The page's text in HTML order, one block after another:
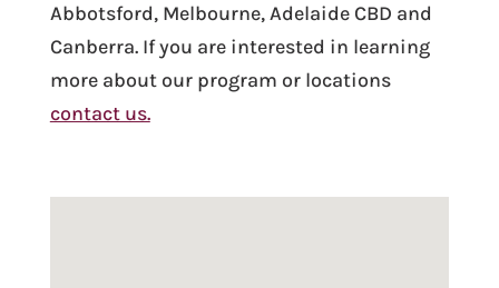
Abbotsford, Melbourne, Adelaide CBD and
Canberra. If you are interested in learning
more about our program or locations
contact us.